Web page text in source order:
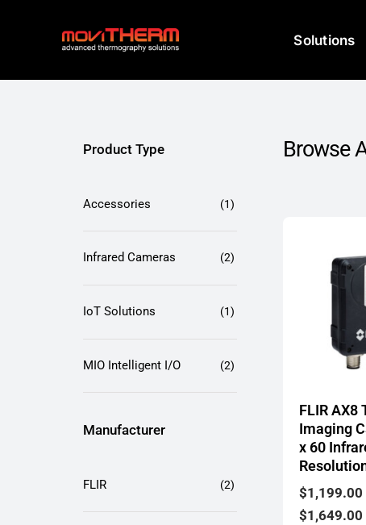
Solutions
Product Type
Accessories (1)
Infrared Cameras (2)
IoT Solutions (1)
MIO Intelligent I/O (2)
Manufacturer
FLIR (2)
Browse
FLIR AX8
Imaging
x 60
$1,199.00
$1,649.00